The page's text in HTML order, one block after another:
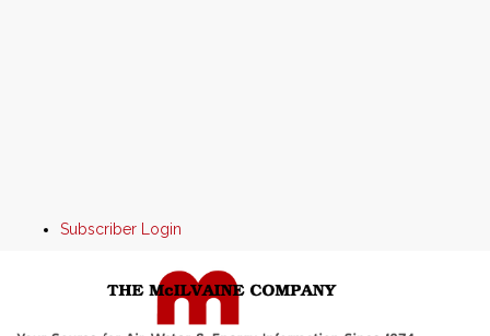
Subscriber Login